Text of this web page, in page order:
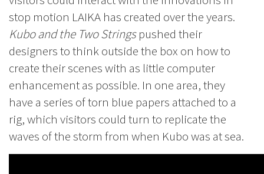
stop motion LAIKA has created over the years.
Kubo and the Two Stringspushed their
designers to think outside the box on how to
create their scenes with as little computer
enhancement as possible. In one area, they
have a series of torn blue papers attached to a
rig, which visitors could turn to replicate the
waves of the storm from when Kubo was at sea.